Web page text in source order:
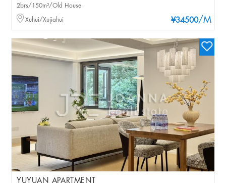
¥34500/M
2brs/150m²/Old House
Xuhui/Xujiahui
YUYUAN APARTMENT